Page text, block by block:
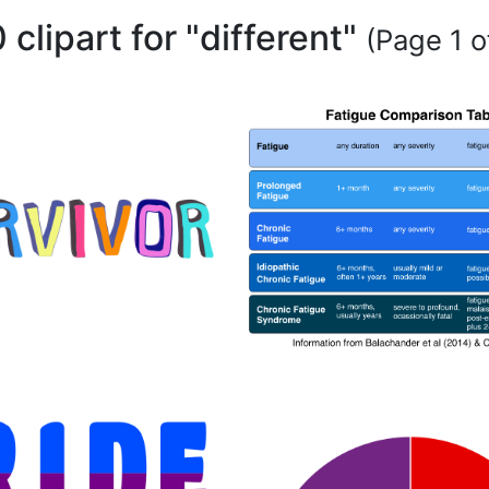
clipart for "different" (Page 1